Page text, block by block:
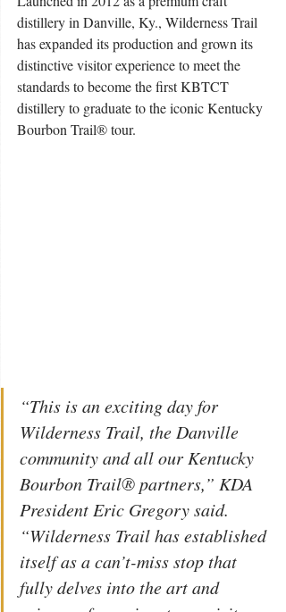
distillery in Danville, Ky., Wilderness Trail
has expanded its production and grown its
distinctive visitor experience to meet the
standards to become the first KBTCT
distillery to graduate to the iconic Kentucky
Bourbon Trail® tour.
“This is an exciting day for
Wilderness Trail, the Danville
community and all our Kentucky
Bourbon Trail® partners,” KDA
President Eric Gregory said.
“Wilderness Trail has established
itself as a can’t-miss stop that
fully delves into the art and